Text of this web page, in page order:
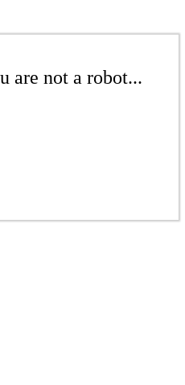
are not a robot...